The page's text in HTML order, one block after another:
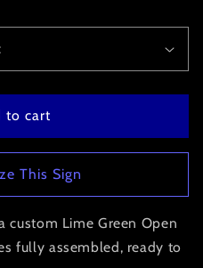
to cart
This Sign
custom Lime Green Open
fully assembled, ready to